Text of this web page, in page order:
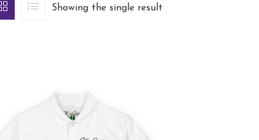
Showing the single result